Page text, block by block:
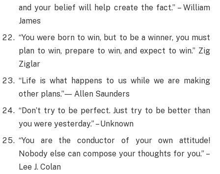
and your belief will help create the fact.” – William
James
“You were born to win, but to be a winner, you must
plan to win, prepare to win, and expect to win.” Zig
Ziglar
“Life is what happens to us while we are making
other plans.”― Allen Saunders
“Don’t try to be perfect. Just try to be better than
you were yesterday.” – Unknown
“You are the conductor of your own attitude!
Nobody else can compose your thoughts for you.” –
Lee J. Colan